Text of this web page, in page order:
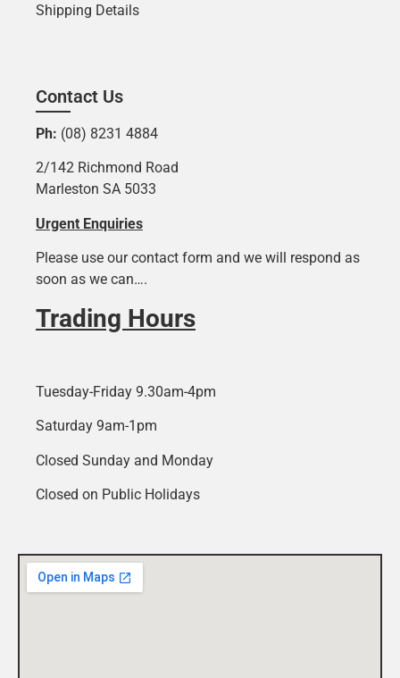
Shipping Details
Contact Us
Ph: (08) 8231 4884
2/142 Richmond Road
Marleston SA 5033
Urgent Enquiries
Please use our contact form and we will respond as
soon as we can….
Trading Hours
Tuesday-Friday 9.30am-4pm
Saturday 9am-1pm
Closed Sunday and Monday
Closed on Public Holidays